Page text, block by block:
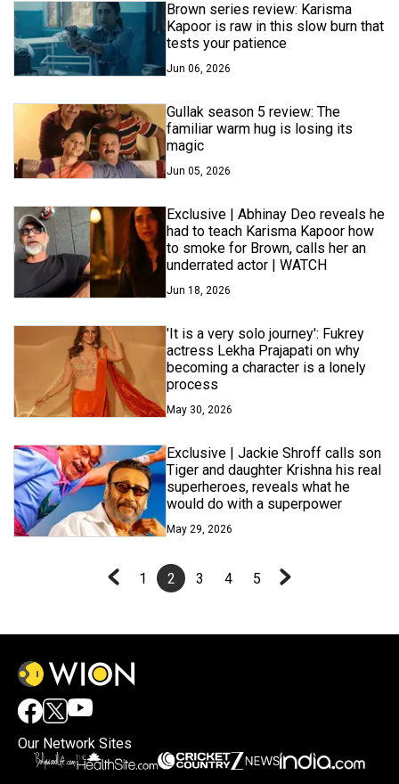
Brown series review: Karisma
Kapoor is raw in this slow burn that
tests your patience
Jun 06, 2026
Gullak season 5 review: The
familiar warm hug is losing its
magic
Jun 05, 2026
Exclusive | Abhinay Deo reveals he
had to teach Karisma Kapoor how
to smoke for Brown, calls her an
underrated actor | WATCH
Jun 18, 2026
'It is a very solo journey': Fukrey
actress Lekha Prajapati on why
becoming a character is a lonely
process
May 30, 2026
Exclusive | Jackie Shroff calls son
Tiger and daughter Krishna his real
superheroes, reveals what he
would do with a superpower
May 29, 2026
1 2 3 4 5
Our Network Sites